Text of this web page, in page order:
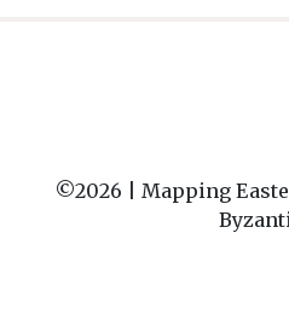
©2026 | Mapping